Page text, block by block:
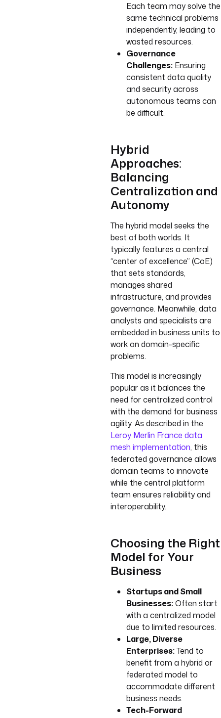
Each team may solve the
same technical problems
independently, leading to
wasted resources.
Governance
Challenges: Ensuring
consistent data quality
and security across
autonomous teams can
be difficult.
Hybrid
Approaches:
Balancing
Centralization and
Autonomy
The hybrid model seeks the
best of both worlds. It
typically features a central
“center of excellence” (CoE)
that sets standards,
manages shared
infrastructure, and provides
governance. Meanwhile, data
analysts and specialists are
embedded in business units to
work on domain-specific
problems.
This model is increasingly
popular as it balances the
need for centralized control
with the demand for business
agility. As described in the
Leroy Merlin France data
mesh implementation, this
federated governance allows
domain teams to innovate
while the central platform
team ensures reliability and
interoperability.
Choosing the Right
Model for Your
Business
Startups and Small
Businesses:Often start
with a centralized model
due to limited resources.
Large, Diverse
Enterprises:Tend to
benefit from a hybrid or
federated model to
accommodate different
business needs.
Tech-Forward